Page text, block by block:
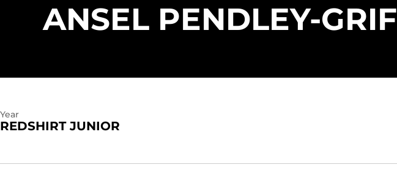
ANSEL PENDLEY-
Year
REDSHIRT JUNIOR